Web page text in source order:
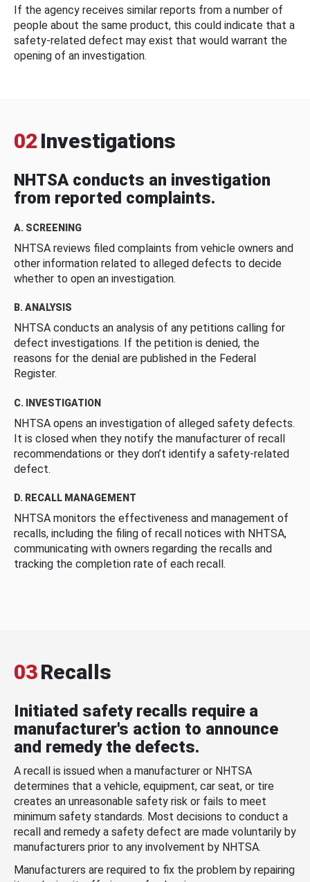
If the agency receives similar reports from a number of
people about the same product, this could indicate that a
safety-related defect may exist that would warrant the
opening of an investigation.
02 Investigations
NHTSA conducts an investigation
from reported complaints.
A. SCREENING
NHTSA reviews filed complaints from vehicle owners and
other information related to alleged defects to decide
whether to open an investigation.
B. ANALYSIS
NHTSA conducts an analysis of any petitions calling for
defect investigations. If the petition is denied, the
reasons for the denial are published in the Federal
Register.
C. INVESTIGATION
NHTSA opens an investigation of alleged safety defects.
It is closed when they notify the manufacturer of recall
recommendations or they don’t identify a safety-related
defect.
D. RECALL MANAGEMENT
NHTSA monitors the effectiveness and management of
recalls, including the filing of recall notices with NHTSA,
communicating with owners regarding the recalls and
tracking the completion rate of each recall.
03Recalls
Initiated safety recalls require a
manufacturer's action to announce
and remedy the defects.
A recall is issued when a manufacturer or NHTSA
determines that a vehicle, equipment, car seat, or tire
creates an unreasonable safety risk or fails to meet
minimum safety standards. Most decisions to conduct a
recall and remedy a safety defect are made voluntarily by
manufacturers prior to any involvement by NHTSA.
Manufacturers are required to fix the problem by repairing